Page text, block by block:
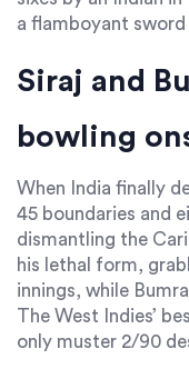
a flamboyant sword
Siraj and
bowling
When India finally
45 boundaries and
dismantling the
his lethal form,
innings, while
The West Indies’
only muster 2/90